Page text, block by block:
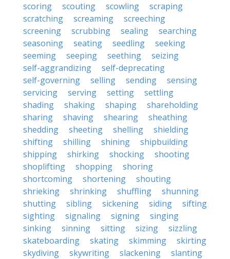
scoring
scouting scowling
scraping
scratching
screaming
screeching
screening
scrubbing sealing
searching
seasoning
seating seedling
seeking
seeming
seeping seething
seizing
self-aggrandizing
self-deprecating
self-governing
selling sending
sensing
servicing
serving setting
settling
shading
shaking shaping
shareholding
sharing
shaving shearing
sheathing
shedding
sheeting shelling
shielding
shifting
shilling shining
shipbuilding
shipping
shirking shocking
shooting
shoplifting
shopping
shoring
shortcoming
shortening
shouting
shrieking
shrinking shuffling
shunning
shutting
sibling sickening siding
sifting
sighting
signaling signing
singing
sinking
sinning sitting sizing
sizzling
skateboarding
skating skimming
skirting
skydiving
skywriting slackening
slanting